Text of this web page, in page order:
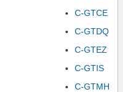
C-GTCE
C-GTDQ
C-GTEZ
C-GTIS
C-GTMH